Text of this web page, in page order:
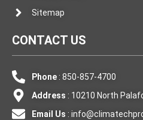
Sitemap
CONTACT US
Phone: 850-857-4700
Address : 10210 North
Email Us :